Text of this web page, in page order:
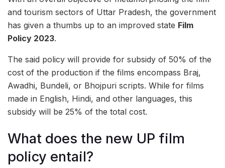
and tourism sectors of Uttar Pradesh, the government
has given a thumbs up to an improved state Film
Policy 2023.
The said policy will provide for subsidy of 50% of the
cost of the production if the films encompass Braj,
Awadhi, Bundeli, or Bhojpuri scripts. While for films
made in English, Hindi, and other languages, this
subsidy will be 25% of the total cost.
What does the new UP film
policy entail?